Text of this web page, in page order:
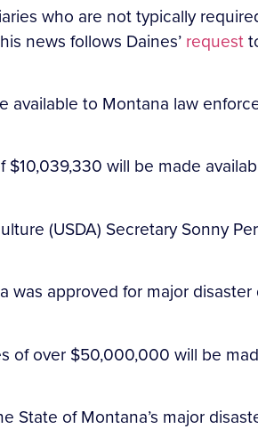
who are not typically
news follows Daines’ request
available to Montana law
will be made
(USDA) Secretary Sonny
was approved for major
of over $50,000,000 will be
State of Montana’s major